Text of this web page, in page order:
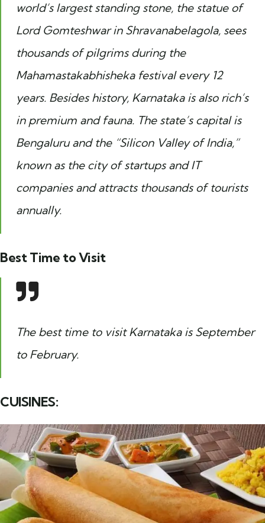
world’s largest standing stone, the statue of
Lord Gomteshwar in Shravanabelagola, sees
thousands of pilgrims during the
Mahamastakabhisheka festival every 12
years. Besides history, Karnataka is also rich’s
in premium and fauna. The state’s capital is
Bengaluru and the “Silicon Valley of India,”
known as the city of startups and IT
companies and attracts thousands of tourists
annually.
Best Time to Visit
The best time to visit Karnataka is September
to February.
CUISINES: